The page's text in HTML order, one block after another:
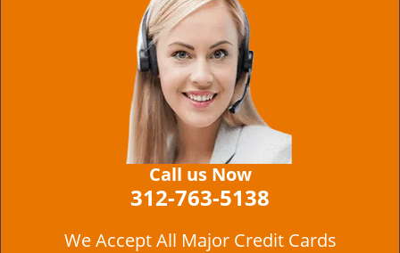
Call us Now
312-763-5138
We Accept All Major Credit Cards